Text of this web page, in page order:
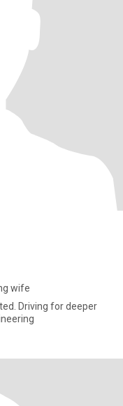
wife
Driving for deeper